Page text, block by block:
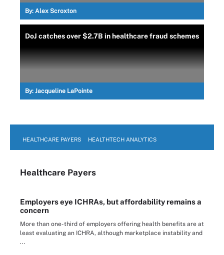
By: Alex Scroxton
DoJ catches over $2.7B in healthcare fraud schemes
By: Jacqueline LaPointe
HEALTHCARE PAYERS HEALTHTECH ANALYTICS
Healthcare Payers
Employers eye ICHRAs, but affordability remains a
concern
More than one-third of employers offering health benefits are at
least evaluating an ICHRA, although marketplace instability and
...